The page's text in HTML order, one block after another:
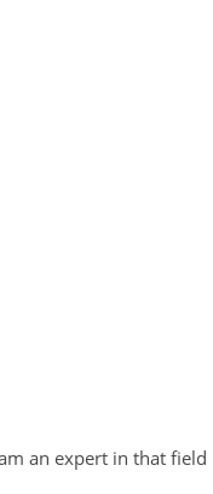
an expert in that